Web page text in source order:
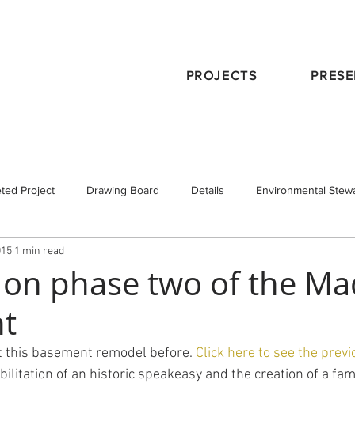
PROJECTS
Project Drawing Board Details Environmental
on phase two of the
1 min read
this basement remodel before. Click here to see the
of an historic speakeasy and the creation of a